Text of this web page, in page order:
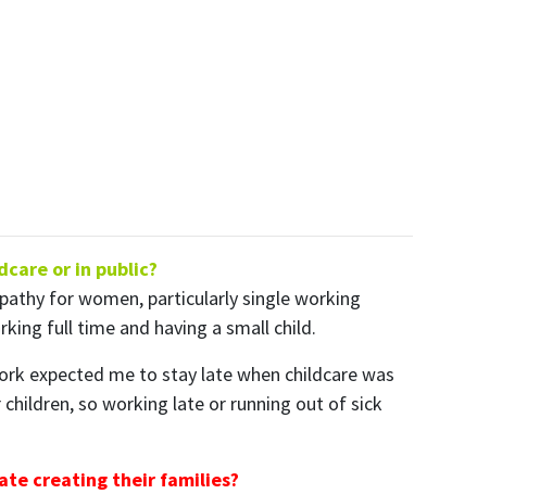
or in public?
for women, particularly single working
full time and having a small child.
expected me to stay late when childcare was
so working late or running out of sick
creating their families?
events from